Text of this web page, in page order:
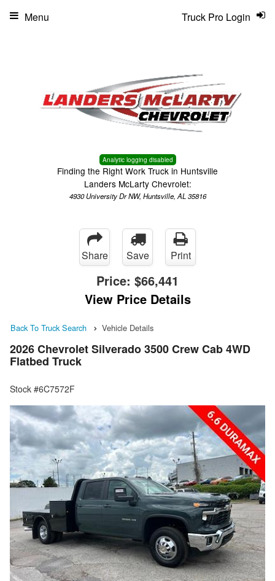
Analytic logging disabled
Finding the Right Work Truck in Huntsville
Landers McLarty Chevrolet:
4930 University Dr NW, Huntsville, AL 35816
Truck Pro Login
Menu
Share Save Print
Price: $66,441
View Price Details
Back To Truck Search Vehicle Details
2026 Chevrolet Silverado 3500 Crew Cab 4WD
Flatbed Truck
Stock #6C7572F